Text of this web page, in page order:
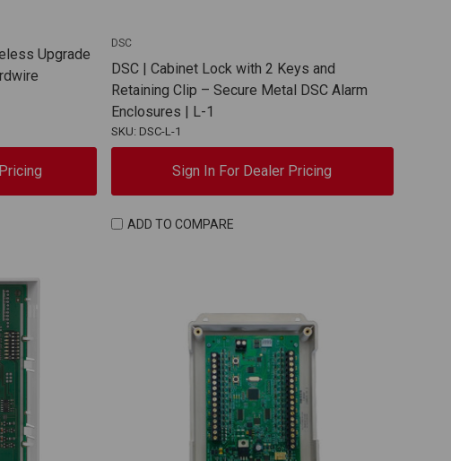
Upgrade
DSC
DSC | Cabinet Lock with 2 Keys and
Retaining Clip – Secure Metal DSC Alarm
Enclosures | L-1
SKU: DSC-L-1
Sign In For Dealer Pricing
ADD TO COMPARE